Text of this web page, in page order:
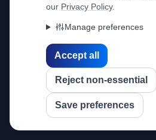
Privacy Policy
Terms of Use
Cookie Policy
© 2026 Ideed Pty Ltd. All
our Privacy Policy.
Manage preferences
Accept all
Reject non-essential
Save preferences